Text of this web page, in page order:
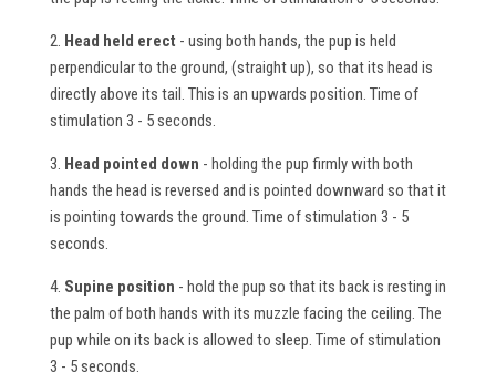
2. Head held erect - using both hands, the pup is held
perpendicular to the ground, (straight up), so that its head is
directly above its tail. This is an upwards position. Time of
stimulation 3 - 5 seconds.
3. Head pointed down - holding the pup firmly with both
hands the head is reversed and is pointed downward so that it
is pointing towards the ground. Time of stimulation 3 - 5
seconds.
4. Supine position - hold the pup so that its back is resting in
the palm of both hands with its muzzle facing the ceiling. The
pup while on its back is allowed to sleep. Time of stimulation
3 - 5 seconds.